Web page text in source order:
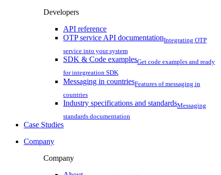
Developers
API reference
OTP service API documentationIntegrating OTP
service into your system
SDK & Code examplesGet code examples and ready
for integreation SDK
Messaging in countriesFeatures of messaging in
countries
Industry specifications and standardsMessaging
standards documentation
Case Studies
Company
Company